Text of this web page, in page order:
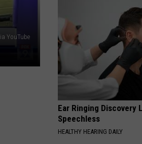
YouTube
Did
Anyway
Ear Ringing Discovery
Speechless
HEALTHY HEARING DAILY